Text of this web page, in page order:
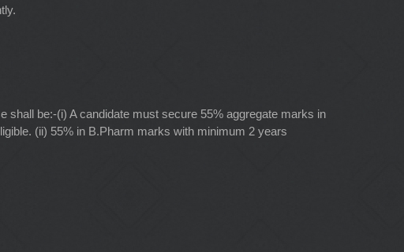
be:-(i) A candidate must secure 55% aggregate marks in
(ii) 55% in B.Pharm marks with minimum 2 years